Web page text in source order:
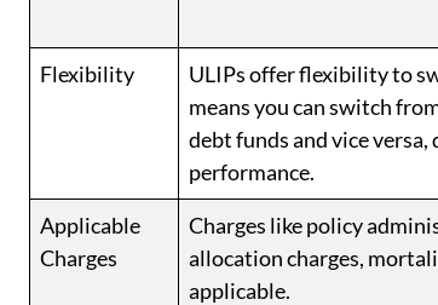
Flexibility
ULIPs offer flexibility to
means you can switch
debt funds and vice
performance.
Applicable
Charges
Charges like policy
allocation charges,
applicable.